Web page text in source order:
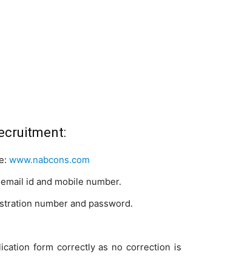
www.nabcons.com
id and mobile number.
number and password.
form correctly as no correction is